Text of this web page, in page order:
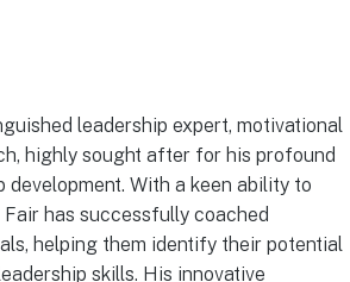
leadership expert, motivational
highly sought after for his profound
development. With a keen ability to
Fair has successfully coached
helping them identify their potential
skills. His innovative